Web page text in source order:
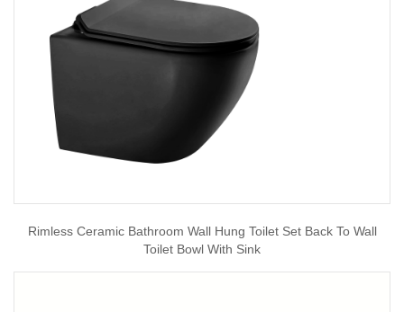
Rimless Ceramic Bathroom Wall Hung Toilet Set Back To Wall
Toilet Bowl With Sink